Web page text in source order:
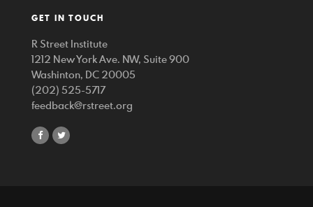
GET IN TOUCH
R Street Institute
1212 New York Ave. NW, Suite 900
Washinton, DC 20005
(202) 525-5717
feedback@rstreet.org
shareshare